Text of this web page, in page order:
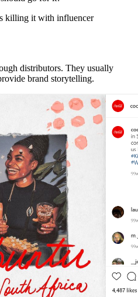
killing it with influencer
distributors. They usually
brand storytelling.